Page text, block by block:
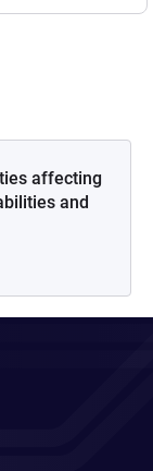
affecting
and